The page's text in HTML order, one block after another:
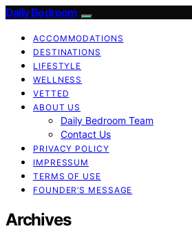
Daily Bedroom
ACCOMMODATIONS
DESTINATIONS
LIFESTYLE
WELLNESS
VETTED
ABOUT US
Daily Bedroom Team
Contact Us
PRIVACY POLICY
IMPRESSUM
TERMS OF USE
FOUNDER’S MESSAGE
Archives